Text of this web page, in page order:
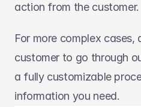
action from the customer.
For more complex cases,
customer to go through
a fully customizable
information you need.